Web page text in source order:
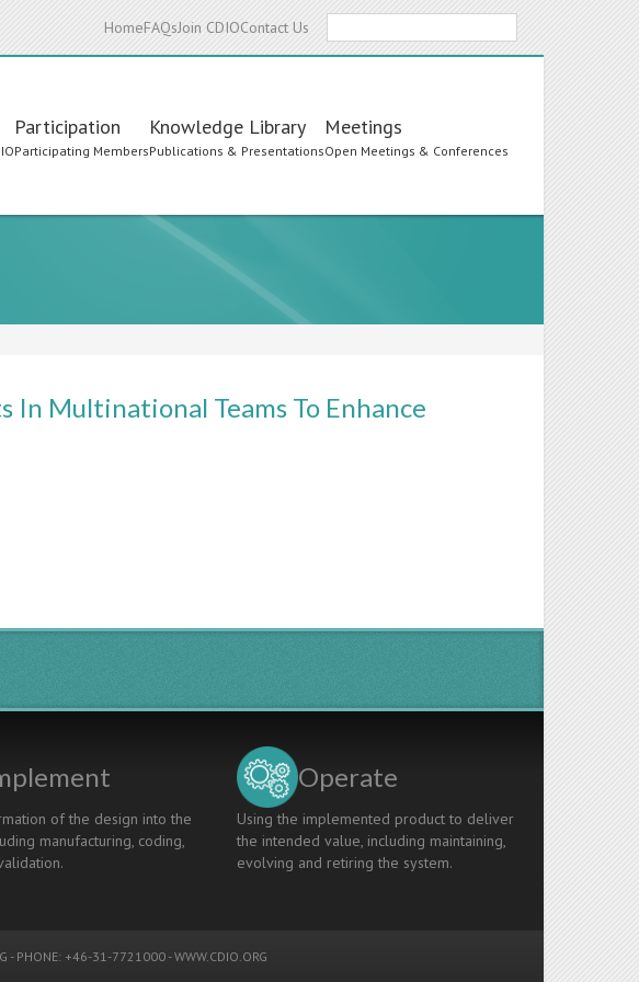
HomeFAQsJoin CDIOContact Us
Participation
Participating Members
Knowledge Library
Publications & Presentations
Meetings
Open Meetings & Conferences
Multinational Teams To Enhance
of the design into the
manufacturing, coding,
Operate
Using the implemented product to deliver
the intended value, including maintaining,
evolving and retiring the system.
- PHONE: +46-31-7721000 -WWW.CDIO.ORG